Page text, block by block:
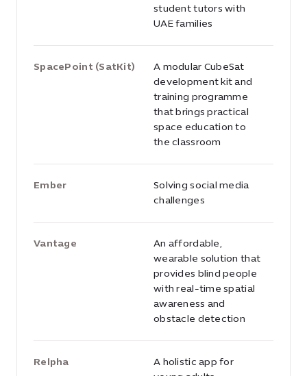
student tutors with
UAE families
SpacePoint (SatKit)
A modular CubeSat
development kit and
training programme
that brings practical
space education to
the classroom
Ember
Solving social media
challenges
Vantage
An affordable,
wearable solution that
provides blind people
with real-time spatial
awareness and
obstacle detection
Relpha
A holistic app for